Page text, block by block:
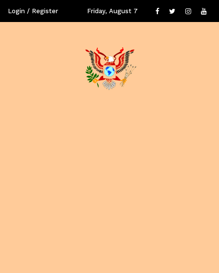
Login / Register Friday, August 7